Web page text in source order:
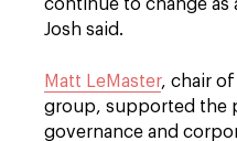
continue to change as
Josh said.
Matt LeMaster, chair
group, supported the
governance and